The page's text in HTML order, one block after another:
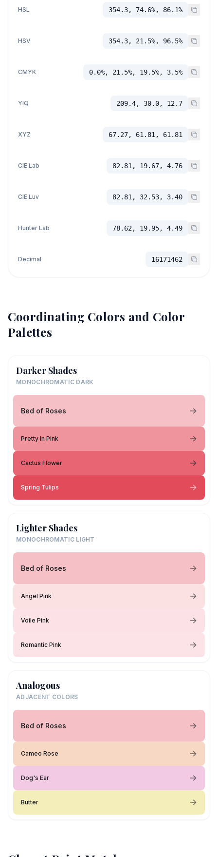
HSL 354.3, 74.6%, 86.1%
HSV 354.3, 21.5%, 96.5%
CMYK 0.0%, 21.5%, 19.5%, 3.5%
YIQ 209.4, 30.0, 12.7
XYZ 67.27, 61.81, 61.81
CIE Lab 82.81, 19.67, 4.76
CIE Luv 82.81, 32.53, 3.40
Hunter Lab 78.62, 19.95, 4.49
Decimal 16171462
Coordinating Colors and Color
Palettes
Darker Shades
MONOCHROMATIC DARK
Bed of Roses
Pretty in Pink
Cactus Flower
Spring Tulips
Lighter Shades
MONOCHROMATIC LIGHT
Bed of Roses
Angel Pink
Voile Pink
Romantic Pink
Analogous
ADJACENT COLORS
Bed of Roses
Cameo Rose
Dog's Ear
Butter